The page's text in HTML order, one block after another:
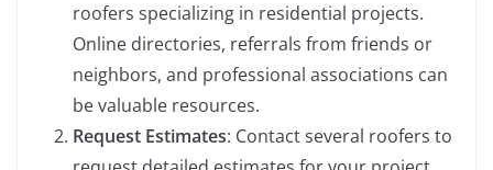
roofers specializing in residential projects.
Online directories, referrals from friends or
neighbors, and professional associations can
be valuable resources.
Request Estimates: Contact several roofers to